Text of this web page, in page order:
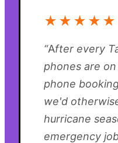
★★★★★
“After every
phones are
phone
we'd
hurricane
emergency